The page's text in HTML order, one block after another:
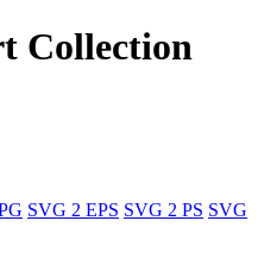
Collection
SVG 2 EPS SVG 2 PS SVG